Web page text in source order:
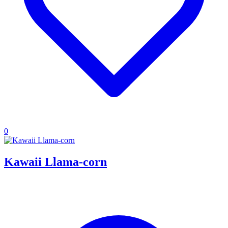
0
Kawaii Llama-corn